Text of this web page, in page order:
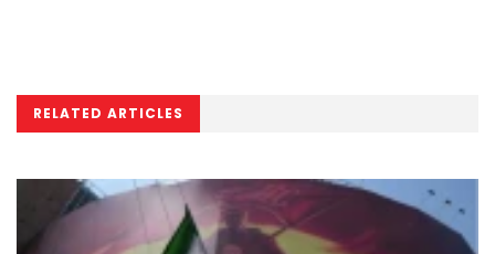
RELATED ARTICLES